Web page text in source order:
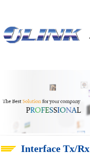
Interface Tx/Rx